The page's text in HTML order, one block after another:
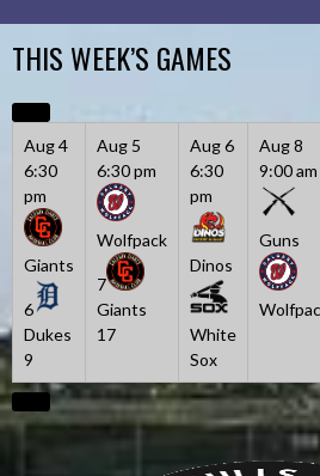
content
THIS WEEK’S GAMES
Aug 4
6:30
pm
Giants
6
Dukes
9
Aug 5
6:30 pm
Wolfpack
7
Giants
17
Aug 6
6:30
pm
Dinos
White
Sox
Aug 8
9:00 am
Guns